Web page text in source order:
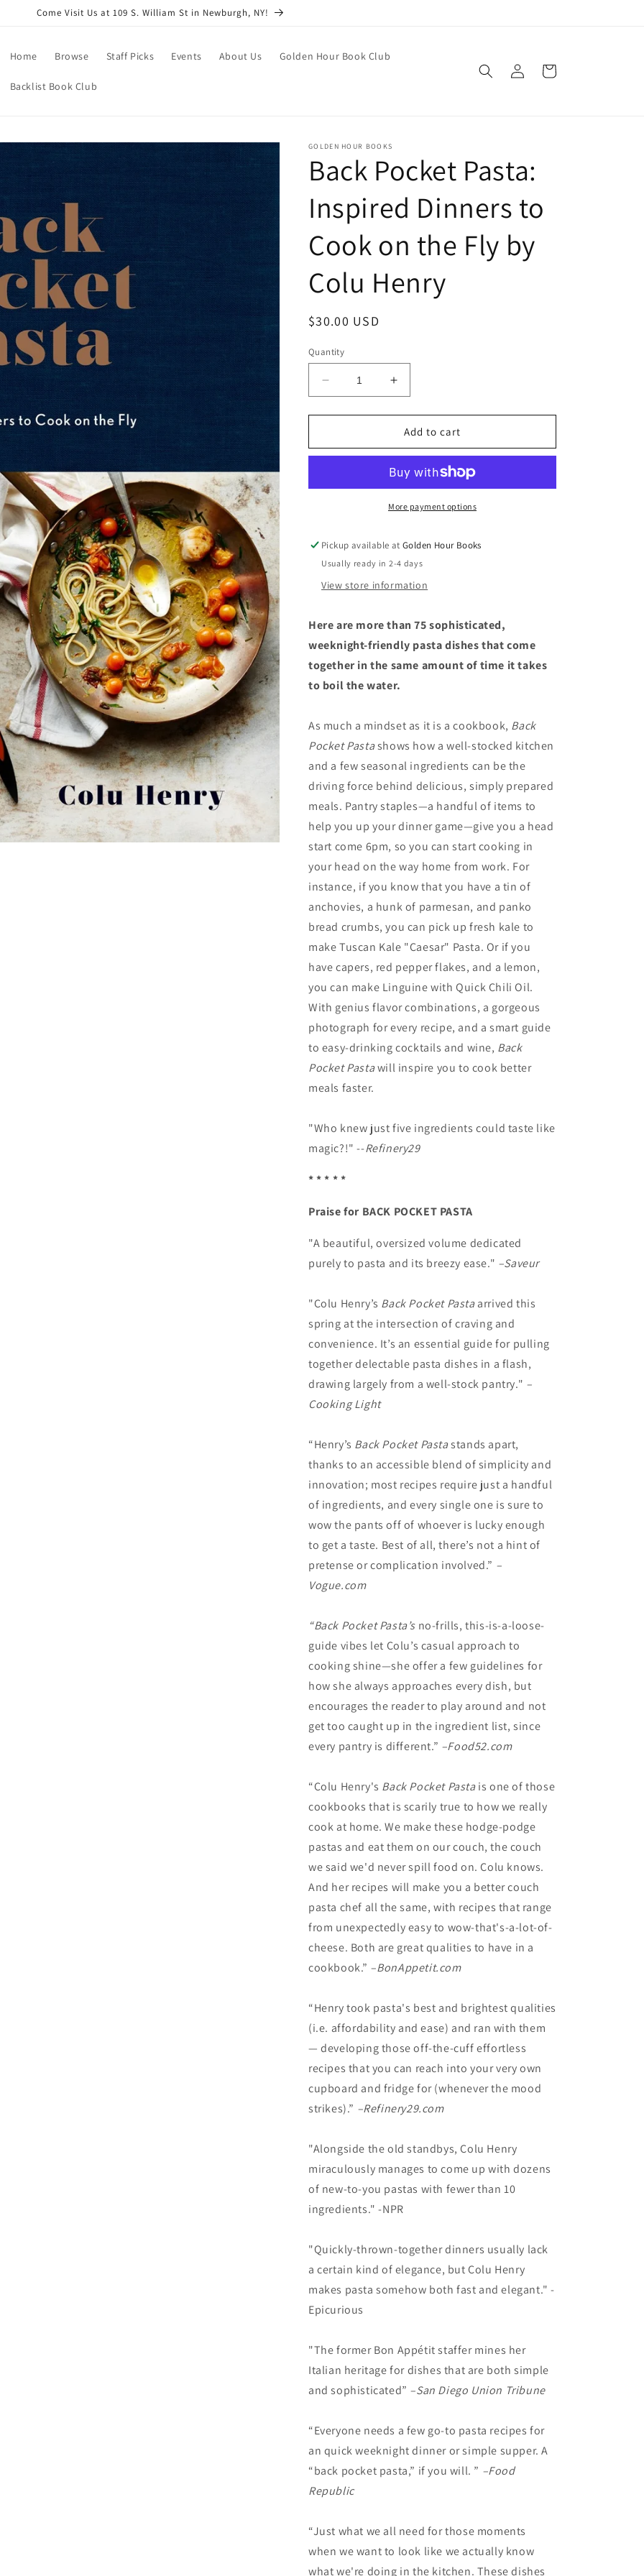
Come Visit Us at 109 S. William St in Newburgh, NY!
Home Browse Staff Picks Events About Us Golden Hour Book Club
Backlist Book Club
Log
in
Cart
GOLDEN HOUR BOOKS
Back Pocket Pasta:
Inspired Dinners to
Cook on the Fly by
Colu Henry
Regular
$30.00 USD
Quantity
Decrease
quantity
for
Pocket
Dinners
the
Fly
by
Increase
quantity
for
Back
Pocket
Inspired
Dinners
to
the
Fly
by
Add to cart
More payment options
Pickup available atGolden Hour Books
Usually ready in 2-4 days
View store information
Here are more than 75 sophisticated,
weeknight-friendly pasta dishes that come
together in the same amount of time it takes
to boil the water.
As much a mindset as it is a cookbook, Back
Pocket Pastashows how a well-stocked kitchen
and a few seasonal ingredients can be the
driving force behind delicious, simply prepared
meals. Pantry staples—a handful of items to
help you up your dinner game—give you a head
start come 6pm, so you can start cooking in
your head on the way home from work. For
instance, if you know that you have a tin of
anchovies, a hunk of parmesan, and panko
bread crumbs, you can pick up fresh kale to
make Tuscan Kale "Caesar" Pasta. Or if you
have capers, red pepper flakes, and a lemon,
you can make Linguine with Quick Chili Oil.
With genius flavor combinations, a gorgeous
photograph for every recipe, and a smart guide
to easy-drinking cocktails and wine, Back
Pocket Pastawill inspire you to cook better
meals faster.
"Who knew just five ingredients could taste like
magic?!" --Refinery29
* * * * *
Praise for BACK POCKET PASTA
"A beautiful, oversized volume dedicated
purely to pasta and its breezy ease." –Saveur
"Colu Henry’s Back Pocket Pastaarrived this
spring at the intersection of craving and
convenience. It’s an essential guide for pulling
together delectable pasta dishes in a flash,
drawing largely from a well-stock pantry." –
Cooking Light
“Henry’s Back Pocket Pastastands apart,
thanks to an accessible blend of simplicity and
innovation; most recipes require just a handful
of ingredients, and every single one is sure to
wow the pants off of whoever is lucky enough
to get a taste. Best of all, there’s not a hint of
pretense or complication involved.” –
Vogue.com
“Back Pocket Pasta’s no-frills, this-is-a-loose-
guide vibes let Colu’s casual approach to
cooking shine—she offer a few guidelines for
how she always approaches every dish, but
encourages the reader to play around and not
get too caught up in the ingredient list, since
every pantry is different.” –Food52.com
“Colu Henry's Back Pocket Pastais one of those
cookbooks that is scarily true to how we really
cook at home. We make these hodge-podge
pastas and eat them on our couch, the couch
we said we'd never spill food on. Colu knows.
And her recipes will make you a better couch
pasta chef all the same, with recipes that range
from unexpectedly easy to wow-that's-a-lot-of-
cheese. Both are great qualities to have in a
cookbook.” –BonAppetit.com
“Henry took pasta's best and brightest qualities
(i.e. affordability and ease) and ran with them
— developing those off-the-cuff effortless
recipes that you can reach into your very own
cupboard and fridge for (whenever the mood
strikes).” –Refinery29.com
"Alongside the old standbys, Colu Henry
miraculously manages to come up with dozens
of new-to-you pastas with fewer than 10
ingredients." -NPR
"Quickly-thrown-together dinners usually lack
a certain kind of elegance, but Colu Henry
makes pasta somehow both fast and elegant." -
Epicurious
"The former Bon Appétit staffer mines her
Italian heritage for dishes that are both simple
and sophisticated” –San Diego Union Tribune
“Everyone needs a few go-to pasta recipes for
an quick weeknight dinner or simple supper. A
“back pocket pasta,” if you will. ” –Food
Republic
“Just what we all need for those moments
when we want to look like we actually know
what we're doing in the kitchen. These dishes